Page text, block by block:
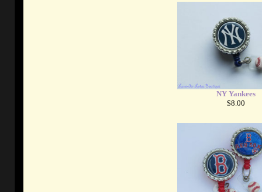
NY Yankees
$8.00